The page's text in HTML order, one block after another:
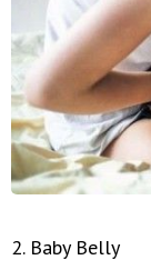
2. Baby Belly